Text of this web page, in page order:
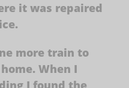
it was repaired
more train to
When I
I found the